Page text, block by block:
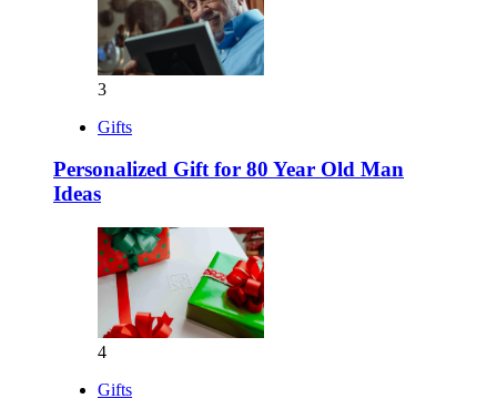
3
Gifts
Personalized Gift for 80 Year Old Man
Ideas
4
Gifts